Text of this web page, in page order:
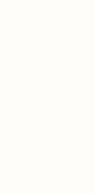
Services